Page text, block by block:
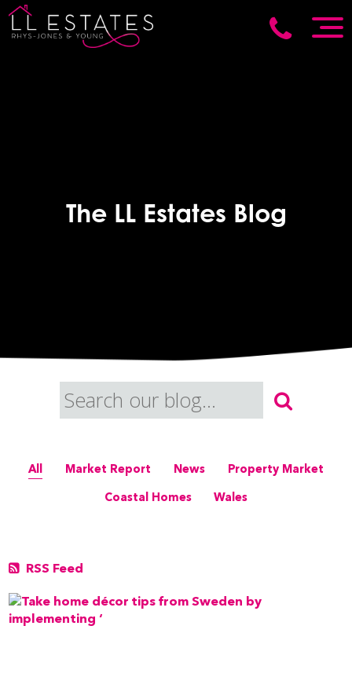
The LL Estates Blog
All Market Report News
Property Market
Coastal Homes
Wales
RSS Feed